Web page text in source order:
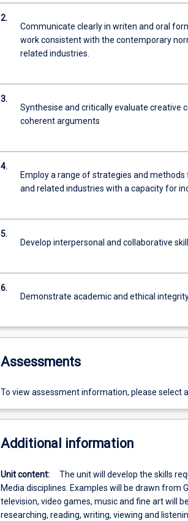
2.
Communicate clearly in writen and oral
work consistent with the contemporary
related industries.
3.
Synthesise and critically evaluate creative
coherent arguments
4.
Employ a range of strategies and
and related industries with a capacity for
5.
Develop interpersonal and collaborative
6.
Demonstrate academic and ethical
Assessments
To view assessment information, please
Additional information
Unit content:
The unit will develop the skills
Media disciplines. Examples will be drawn from
television, video games, music and fine art will
researching, reading, writing, viewing and